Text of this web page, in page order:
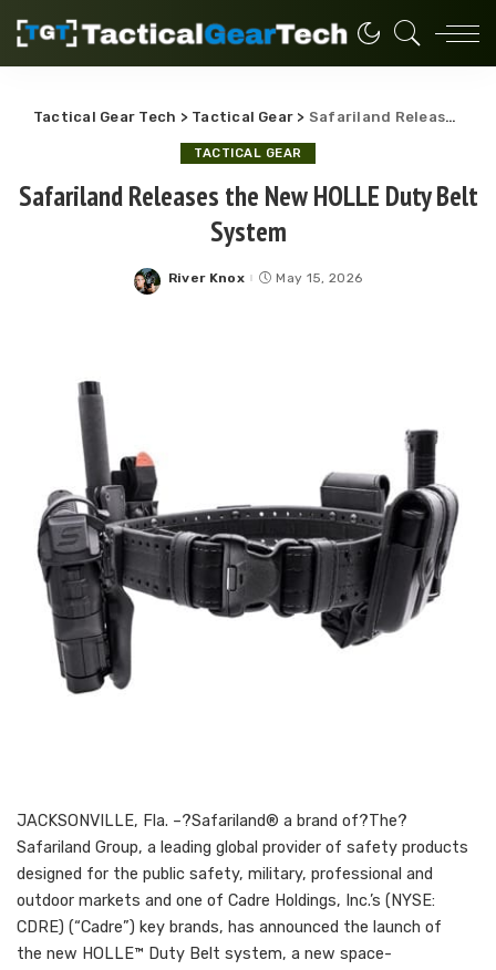
Tactical Gear Tech > Tactical Gear > Safariland Releases the New HOLLE Duty Belt System
TACTICAL GEAR
Safariland Releases the New HOLLE Duty Belt
System
Posted
River Knox May 15, 2026
JACKSONVILLE, Fla. –?Safariland® a brand of?The?
Safariland Group, a leading global provider of safety products
designed for the public safety, military, professional and
outdoor markets and one of Cadre Holdings, Inc.’s (NYSE:
CDRE) (“Cadre”) key brands, has announced the launch of
the new HOLLE™ Duty Belt system, a new space-